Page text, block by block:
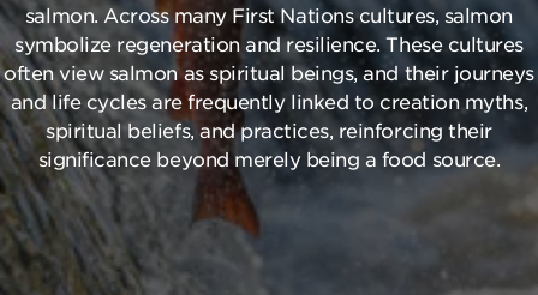
salmon. Across many First Nations cultures, salmon
symbolize regeneration and resilience. These cultures
often view salmon as spiritual beings, and their journeys
and life cycles are frequently linked to creation myths,
spiritual beliefs, and practices, reinforcing their
significance beyond merely being a food source.